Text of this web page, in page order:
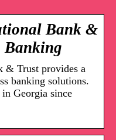
Bank &
Banking
& Trust provides a
banking solutions.
Georgia since